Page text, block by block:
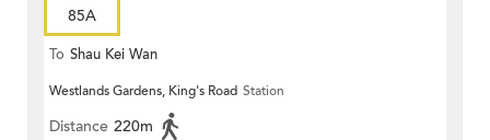
85A
To Shau Kei Wan
Westlands Gardens, King's Road Station
Distance 220m